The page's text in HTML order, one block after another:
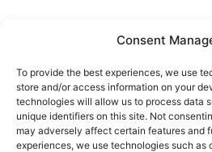
Consent
To provide the best experiences, we use
store and/or access information on your
technologies will allow us to process data
unique identifiers on this site. Not
may adversely affect certain features and
experiences, we use technologies such as